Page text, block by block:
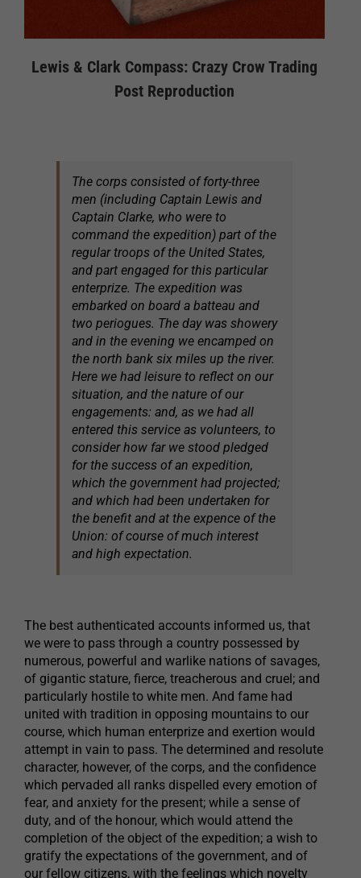
Lewis & Clark Compass: Crazy Crow Trading
Post Reproduction
The corps consisted of forty-three
men (including Captain Lewis and
Captain Clarke, who were to
command the expedition) part of the
regular troops of the United States,
and part engaged for this particular
enterprize. The expedition was
embarked on board a batteau and
two periogues. The day was showery
and in the evening we encamped on
the north bank six miles up the river.
Here we had leisure to reflect on our
situation, and the nature of our
engagements: and, as we had all
entered this service as volunteers, to
consider how far we stood pledged
for the success of an expedition,
which the government had projected;
and which had been undertaken for
the benefit and at the expence of the
Union: of course of much interest
and high expectation.
The best authenticated accounts informed us, that
we were to pass through a country possessed by
numerous, powerful and warlike nations of savages,
of gigantic stature, fierce, treacherous and cruel; and
particularly hostile to white men. And fame had
united with tradition in opposing mountains to our
course, which human enterprize and exertion would
attempt in vain to pass. The determined and resolute
character, however, of the corps, and the confidence
which pervaded all ranks dispelled every emotion of
fear, and anxiety for the present; while a sense of
duty, and of the honour, which would attend the
completion of the object of the expedition; a wish to
gratify the expectations of the government, and of
our fellow citizens, with the feelings which novelty